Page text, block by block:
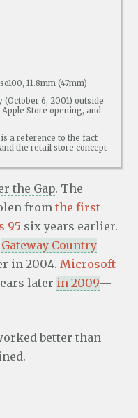
11.8mm (47mm)
6, 2001) outside
Store opening, and
a reference to the fact
the retail store concept
the Gap. The
from the first
95 six years earlier.
Gateway Country
in 2004. Microsoft
later in 2009—
better than